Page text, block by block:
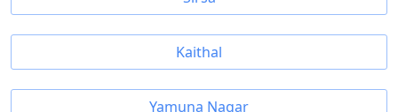
Kaithal
Yamuna Nagar